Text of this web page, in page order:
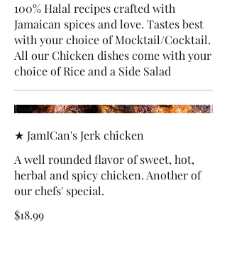
100% Halal recipes crafted with
Jamaican spices and love. Tastes best
with your choice of Mocktail/Cocktail.
All our Chicken dishes come with your
choice of Rice and a Side Salad
★ JamICan's Jerk chicken
A well rounded flavor of sweet, hot,
herbal and spicy chicken. Another of
our chefs' special.
$18.99